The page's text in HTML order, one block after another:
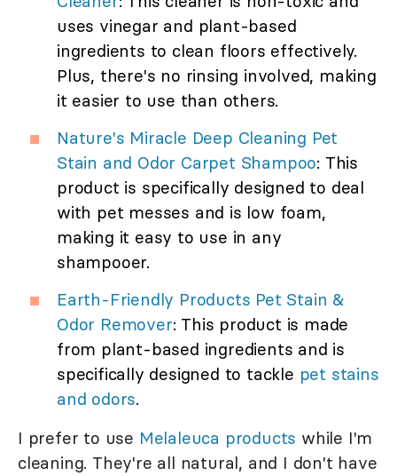
uses vinegar and plant-based
ingredients to clean floors effectively.
Plus, there's no rinsing involved, making
it easier to use than others.
Nature's Miracle Deep Cleaning Pet
Stain and Odor Carpet Shampoo: This
product is specifically designed to deal
with pet messes and is low foam,
making it easy to use in any
shampooer.
Earth-Friendly Products Pet Stain &
Odor Remover: This product is made
from plant-based ingredients and is
specifically designed to tackle pet stains
and odors.
I prefer to use Melaleuca products while I'm
cleaning. They're all natural, and I don't have